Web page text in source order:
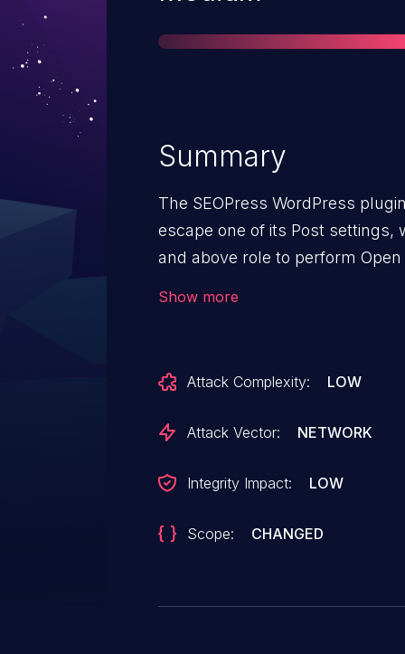
Summary
The SEOPress WordPress plugin before 7.8 does not validate and
escape one of its Post
and above role to perform
Show more
Attack Complexity: LOW
Attack Vector: NETWORK
Integrity Impact: LOW
Scope: CHANGED